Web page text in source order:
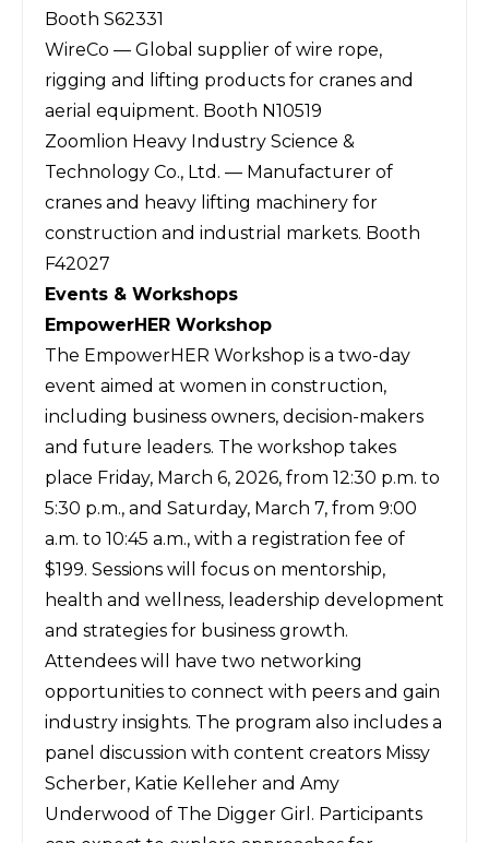
Booth S62331
WireCo — Global supplier of wire rope,
rigging and lifting products for cranes and
aerial equipment. Booth N10519
Zoomlion Heavy Industry Science &
Technology Co., Ltd. — Manufacturer of
cranes and heavy lifting machinery for
construction and industrial markets. Booth
F42027
Events & Workshops
EmpowerHER Workshop
The EmpowerHER Workshop is a two-day
event aimed at women in construction,
including business owners, decision-makers
and future leaders. The workshop takes
place Friday, March 6, 2026, from 12:30 p.m. to
5:30 p.m., and Saturday, March 7, from 9:00
a.m. to 10:45 a.m., with a registration fee of
$199. Sessions will focus on mentorship,
health and wellness, leadership development
and strategies for business growth.
Attendees will have two networking
opportunities to connect with peers and gain
industry insights. The program also includes a
panel discussion with content creators Missy
Scherber, Katie Kelleher and Amy
Underwood of The Digger Girl. Participants